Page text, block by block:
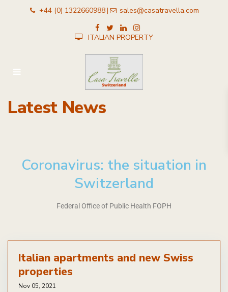
+44 (0) 1322660988| sales@casatravella.com
ITALIAN PROPERTY
Latest News
Coronavirus: the situation in
Switzerland​
Federal Office of Public Health FOPH
Italian apartments and new Swiss
properties
Nov 05, 2021